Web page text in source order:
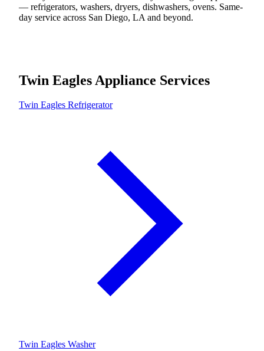
— refrigerators, washers, dryers, dishwashers, ovens. Same-
day service across San Diego, LA and beyond.
Twin Eagles Appliance Services
Twin Eagles Refrigerator
Twin Eagles Washer